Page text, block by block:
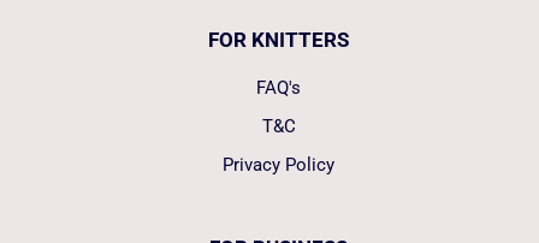
FOR KNITTERS
FAQ's
T&C
Privacy Policy